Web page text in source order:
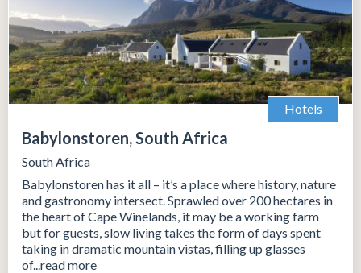
Hotels
Babylonstoren, South Africa
South Africa
Babylonstoren has it all – it’s a place where history, nature
and gastronomy intersect. Sprawled over 200 hectares in
the heart of Cape Winelands, it may be a working farm
but for guests, slow living takes the form of days spent
taking in dramatic mountain vistas, filling up glasses
of...read more